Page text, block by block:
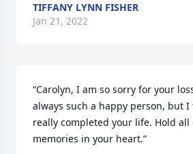
TIFFANY LYNN FISHER
Jan 21, 2022
“Carolyn, I am so sorry for your
always such a happy person, but
really completed your life. Hold
memories in your heart.”